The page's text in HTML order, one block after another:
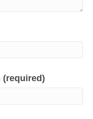
(required)